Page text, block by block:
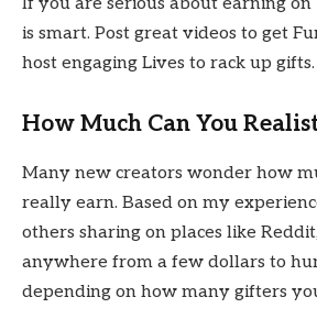
is smart. Post great videos to get
host engaging Lives to rack up gifts.
How Much Can You
Many new creators wonder how
really earn. Based on my
others sharing on places like
anywhere from a few dollars to
depending on how many gifters